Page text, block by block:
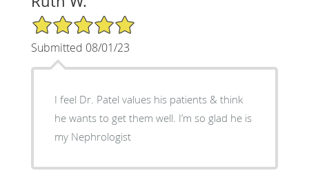
5/5 Star Rating
Submitted 08/01/23
I feel Dr. Patel values his patients & think
he wants to get them well. I’m so glad he is
my Nephrologist